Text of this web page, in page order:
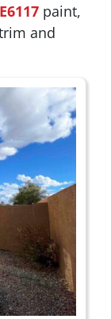
paint,
and